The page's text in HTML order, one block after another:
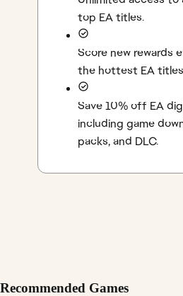
top EA titles.
Score new rewards
the hottest EA
Save 10% off EA
including game
packs, and DLC.
Recommended Games